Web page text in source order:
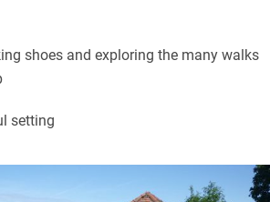
shoes and exploring the many walks
setting